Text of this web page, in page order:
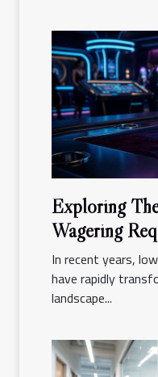
Exploring
Wagering
In recent years,
have rapidly
landscape...